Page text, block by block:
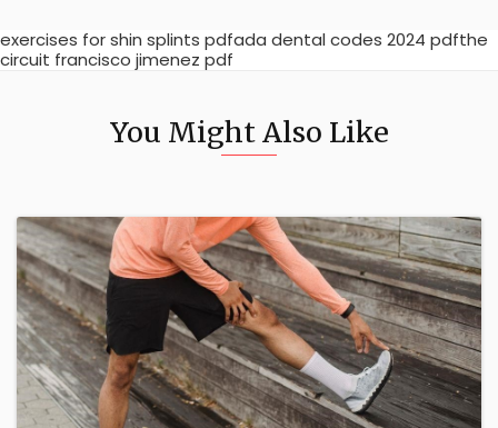
exercises for shin splints pdfada dental codes 2024 pdfthe
circuit francisco jimenez pdf
You Might Also Like